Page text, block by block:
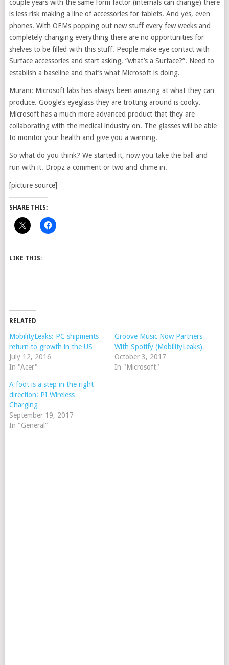
couple years with the same form factor (internals can change) there
is less risk making a line of accessories for tablets. And yes, even
phones. With OEMs popping out new stuff every few weeks and
completely changing everything there are no opportunities for
shelves to be filled with this stuff. People make eye contact with
Surface accessories and start asking, “what’s a Surface?”. Need to
establish a baseline and that’s what Microsoft is doing.
Murani: Microsoft labs has always been amazing at what they can
produce. Google’s eyeglass they are trotting around is cooky.
Microsoft has a much more advanced product that they are
collaborating with the medical industry on. The glasses will be able
to monitor your health and give you a warning.
So what do you think? We started it, now you take the ball and
run with it. Dropz a comment or two and chime in.
[picture source]
SHARE THIS:
LIKE THIS:
RELATED
MobilityLeaks: PC shipments
return to growth in the US
July 12, 2016
In "Acer"
Groove Music Now Partners
With Spotify (MobilityLeaks)
October 3, 2017
In "Microsoft"
A foot is a step in the right
direction: PI Wireless
Charging
September 19, 2017
In "General"